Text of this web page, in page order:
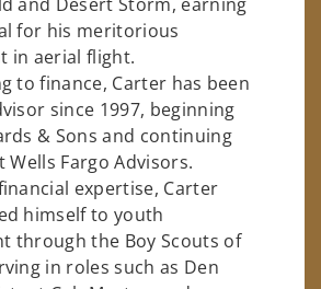
for his meritorious
in aerial flight.
to finance, Carter has been
since 1997, beginning
& Sons and continuing
Wells Fargo Advisors.
expertise, Carter
himself to youth
through the Boy Scouts of
in roles such as Den